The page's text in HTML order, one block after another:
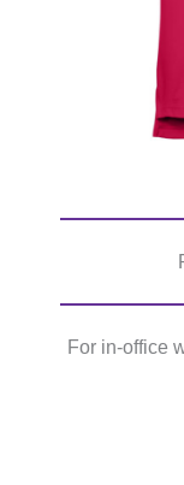
For in-office